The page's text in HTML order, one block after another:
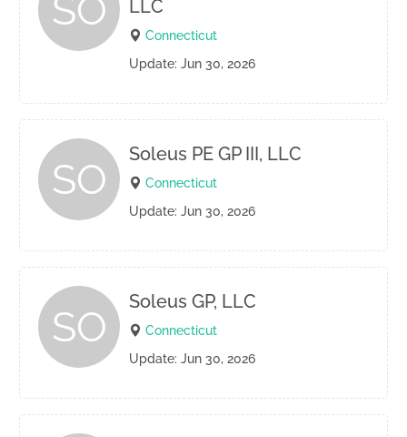
SO
LLC
Connecticut
Update: Jun 30, 2026
SO
Soleus PE GP III, LLC
Connecticut
Update: Jun 30, 2026
SO
Soleus GP, LLC
Connecticut
Update: Jun 30, 2026